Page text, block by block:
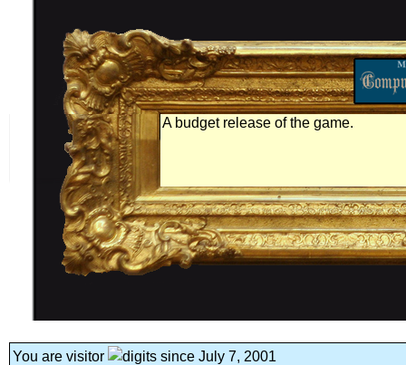
A budget release of the game.
You are visitor since July 7, 2001